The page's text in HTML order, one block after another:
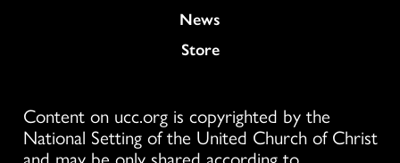
News
Store
Content on ucc.org is copyrighted by the
National Setting of the United Church of Christ
and may be only shared according to